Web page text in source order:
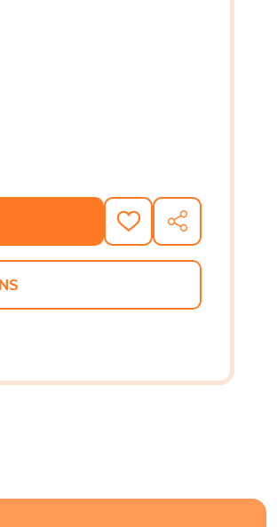
TABLE: RECIPES FROM THE
OF SALTWATER TABLE: RECIPES
ADD
TO
WISH
SHARE